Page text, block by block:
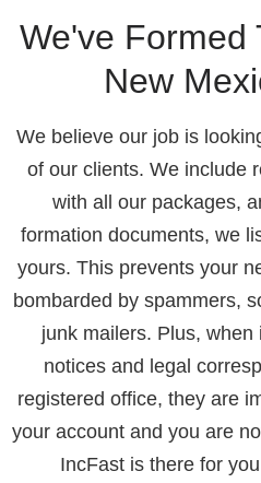
We've Formed
New
We believe our job is
of our clients. We include
with all our packages,
formation documents, we
yours. This prevents your
bombarded by spammers,
junk mailers. Plus,
notices and legal
registered office, they are
your account and you are
IncFast is there for